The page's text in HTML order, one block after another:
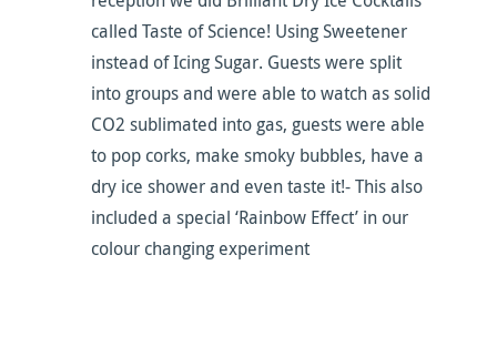
called Taste of Science! Using Sweetener
instead of Icing Sugar. Guests were split
into groups and were able to watch as solid
CO2 sublimated into gas, guests were able
to pop corks, make smoky bubbles, have a
dry ice shower and even taste it!- This also
included a special ‘Rainbow Effect’ in our
colour changing experiment